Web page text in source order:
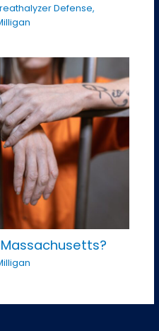
Defense,
Massachusetts?